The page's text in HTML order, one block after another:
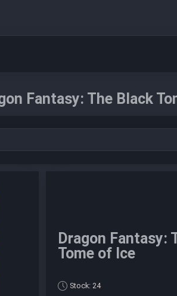
Fantasy: The Black
Dragon Fantasy:
Tome of Ice
Stock: 24